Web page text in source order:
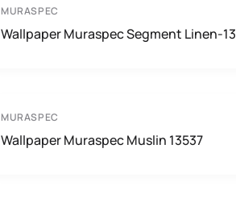
MURASPEC
Wallpaper Muraspec Segment Linen-
MURASPEC
Wallpaper Muraspec Muslin 13537